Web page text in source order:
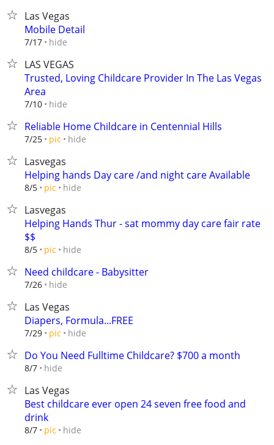
Las Vegas
Mobile Detail
7/17 hide
LAS VEGAS
Trusted, Loving Childcare Provider In The Las Vegas
Area
7/10 hide
Reliable Home Childcare in Centennial Hills
7/25 pic hide
Lasvegas
Helping hands Day care /and night care Available
8/5 pic hide
Lasvegas
Helping Hands Thur - sat mommy day care fair rate
$$
8/5 pic hide
Need childcare - Babysitter
7/26 hide
Las Vegas
Diapers, Formula...FREE
7/29 pic hide
Do You Need Fulltime Childcare? $700 a month
8/7 hide
Las Vegas
Best childcare ever open 24 seven free food and
drink
8/7 pic hide